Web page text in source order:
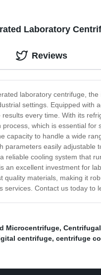
Laboratory
laboratory centrifuge,
settings. Equipped
every time. With its
which is essential
capacity to handle a wide
parameters easily
reliable cooling system that
an excellent investment for
quality materials, making it
services. Contact us today
Reviews
Microcentrifuge,
centrifuge, centrifuge